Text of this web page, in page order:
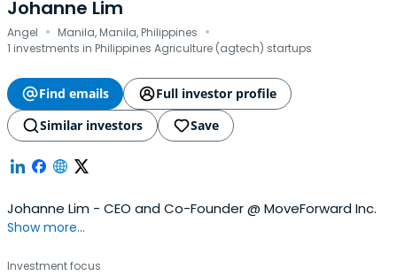
Johanne Lim
Angel · Manila, Manila, Philippines ·
1 investments in Philippines Agriculture (agtech) startups
Find emails
Full investor profile
Similar investors
Save
Johanne Lim - CEO and Co-Founder @ MoveForward Inc.
Show more...
Investment focus